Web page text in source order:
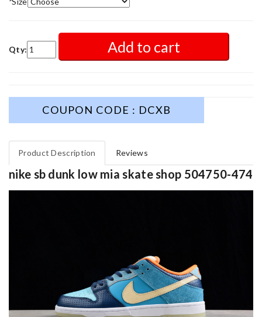
Qty: Add to cart
COUPON CODE : DCXB
Product Description Reviews
nike sb dunk low mia skate shop 504750-474